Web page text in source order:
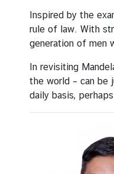
i
t
i
e
s
V
Inspired by the
rule of law. With
generation of men
In revisiting
the world – can be
daily basis,